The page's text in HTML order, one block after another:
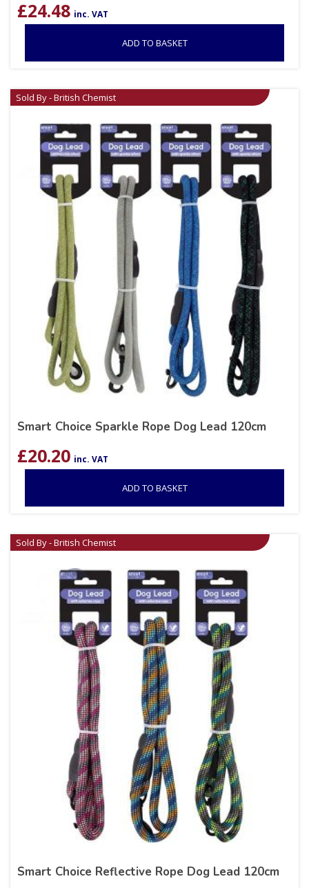
£24.48 inc. VAT
ADD TO BASKET
Sold By - British Chemist
Smart Choice Sparkle Rope Dog Lead 120cm
£20.20 inc. VAT
ADD TO BASKET
Sold By - British Chemist
Smart Choice Reflective Rope Dog Lead 120cm